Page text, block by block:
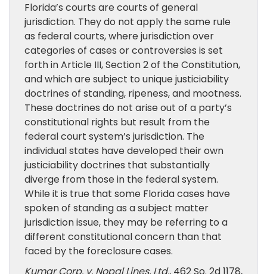
Florida’s courts are courts of general
jurisdiction. They do not apply the same rule
as federal courts, where jurisdiction over
categories of cases or controversies is set
forth in Article III, Section 2 of the Constitution,
and which are subject to unique justiciability
doctrines of standing, ripeness, and mootness.
These doctrines do not arise out of a party’s
constitutional rights but result from the
federal court system’s jurisdiction. The
individual states have developed their own
justiciability doctrines that substantially
diverge from those in the federal system.
While it is true that some Florida cases have
spoken of standing as a subject matter
jurisdiction issue, they may be referring to a
different constitutional concern than that
faced by the foreclosure cases.